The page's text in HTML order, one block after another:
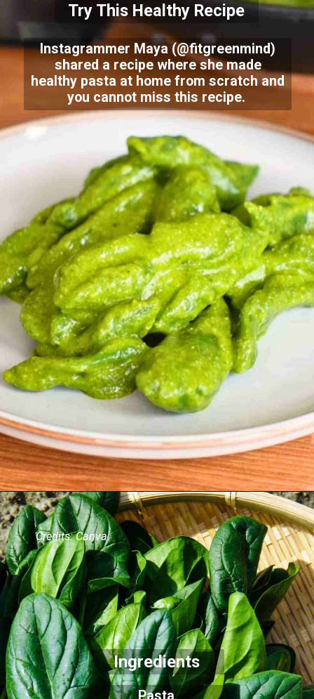
Try This Healthy Recipe
Instagrammer Maya (@fitgreenmind)
shared a recipe where she made
healthy pasta at home from scratch and
you cannot miss this recipe.
Ingredients
Credits: Canva